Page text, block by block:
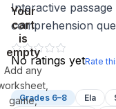
Your
cart
is
empty
Add any
game,
Interactive
comprehension
No ratings yetRate
Grades 6–8 Ela